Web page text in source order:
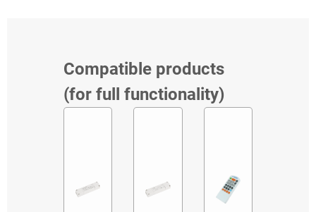
Compatible products
(for full functionality)